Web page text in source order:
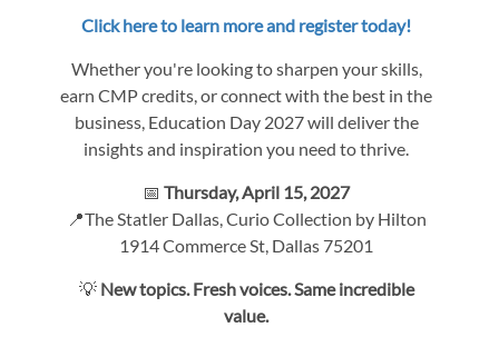
Click here to learn more and register today!
Whether you're looking to sharpen your skills,
earn CMP credits, or connect with the best in the
business, Education Day 2027 will deliver the
insights and inspiration you need to thrive.
📅Thursday, April 15, 2027
📍The Statler Dallas, Curio Collection by Hilton
1914 Commerce St, Dallas 75201
💡 New topics. Fresh voices. Same incredible
value.